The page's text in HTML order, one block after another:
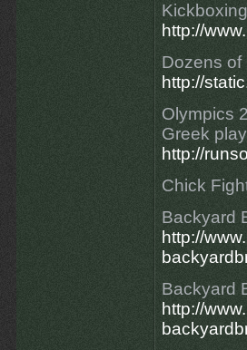
http://
Dozens of
http://
Olympics
Greek
http://
Chick
Backyard
http://
Backyard
http://